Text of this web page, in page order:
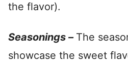
the flavor).
Seasonings – The
showcase the sweet